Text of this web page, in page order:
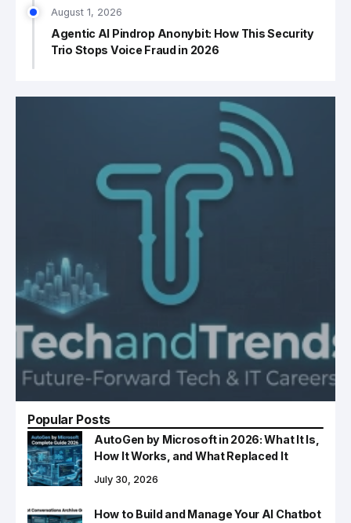
August 1, 2026
Agentic AI Pindrop Anonybit: How This Security
Trio Stops Voice Fraud in 2026
Popular Posts
AutoGen by Microsoft in 2026: What It Is,
How It Works, and What Replaced It
July 30, 2026
How to Build and Manage Your AI Chatbot